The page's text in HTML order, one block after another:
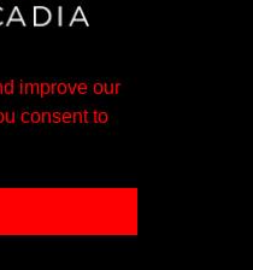
improve our
consent to